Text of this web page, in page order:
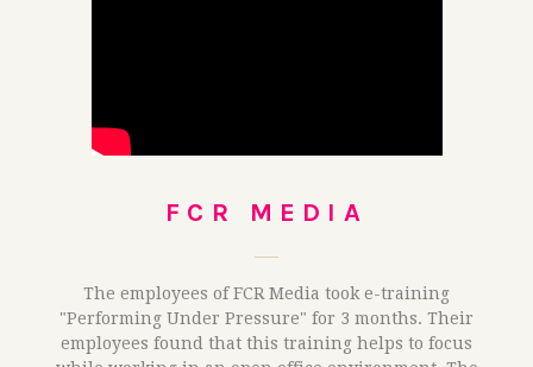
FCR MEDIA
The employees of FCR Media took e-training
"Performing Under Pressure" for 3 months. Their
employees found that this training helps to focus